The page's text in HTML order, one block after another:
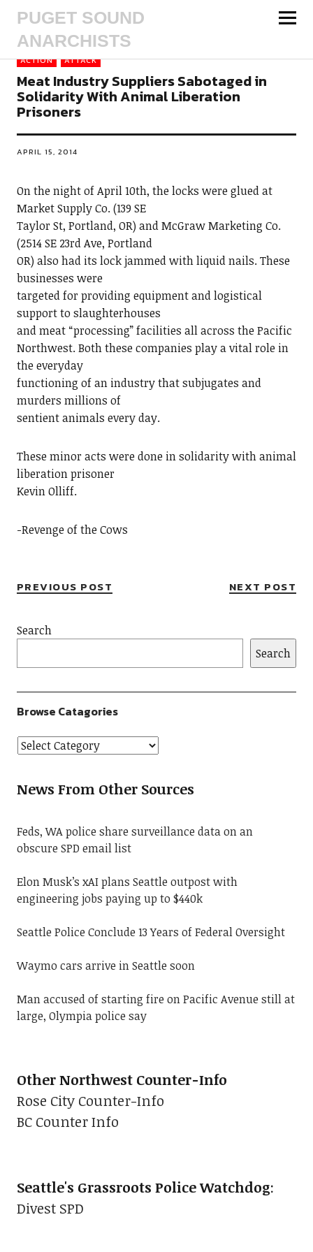
PUGET SOUND
ANARCHISTS
ACTION ATTACK
Meat Industry Suppliers Sabotaged in
Solidarity With Animal Liberation
Prisoners
APRIL 15, 2014
On the night of April 10th, the locks were glued at
Market Supply Co. (139 SE
Taylor St, Portland, OR) and McGraw Marketing Co.
(2514 SE 23rd Ave, Portland
OR) also had its lock jammed with liquid nails. These
businesses were
targeted for providing equipment and logistical
support to slaughterhouses
and meat “processing” facilities all across the Pacific
Northwest. Both these companies play a vital role in
the everyday
functioning of an industry that subjugates and
murders millions of
sentient animals every day.
These minor acts were done in solidarity with animal
liberation prisoner
Kevin Olliff.
-Revenge of the Cows
PREVIOUS POST NEXT POST
Search
Search
Browse Catagories
News From Other Sources
Feds, WA police share surveillance data on an
obscure SPD email list
Elon Musk’s xAI plans Seattle outpost with
engineering jobs paying up to $440k
Seattle Police Conclude 13 Years of Federal Oversight
Waymo cars arrive in Seattle soon
Man accused of starting fire on Pacific Avenue still at
large, Olympia police say
Other Northwest Counter-Info
Rose City Counter-Info
BC Counter Info
Seattle's Grassroots Police Watchdog:
Divest SPD